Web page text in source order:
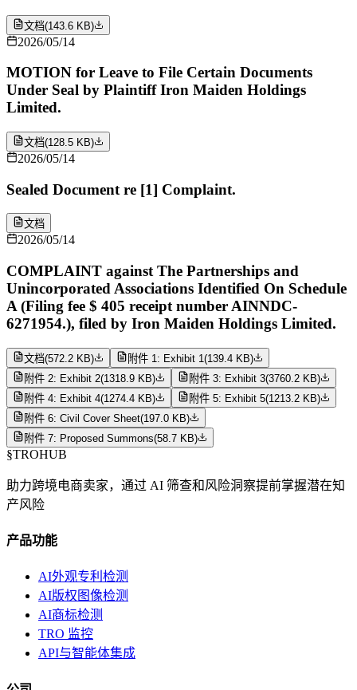
文档(143.6 KB)
2026/05/14
MOTION for Leave to File Certain Documents
Under Seal by Plaintiff Iron Maiden Holdings
Limited.
文档(128.5 KB)
2026/05/14
Sealed Document re [1] Complaint.
文档
2026/05/14
COMPLAINT against The Partnerships and
Unincorporated Associations Identified On Schedule
A (Filing fee $ 405 receipt number AINNDC-
6271954.), filed by Iron Maiden Holdings Limited.
文档(572.2 KB) 附件 1: Exhibit 1 (139.4 KB)
附件 2: Exhibit 2(1318.9 KB) 附件 3: Exhibit 3(3760.2 KB)
附件 4: Exhibit 4(1274.4 KB) 附件 5: Exhibit 5(1213.2 KB)
附件 6: Civil Cover Sheet(197.0 KB)
附件 7: Proposed Summons(58.7 KB)
§TROHUB
助力跨境电商卖家，通过 AI 筛查和风险洞察提前掌握潜在知
产风险
产品功能
AI外观专利检测
AI版权图像检测
AI商标检测
TRO 监控
API与智能体集成